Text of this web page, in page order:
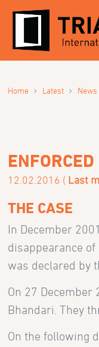
Home › Latest › News
12.02.2016 ( Last
THE CASE
In December
disappearance
was declared by
On 27
Bhandari. They
On the following